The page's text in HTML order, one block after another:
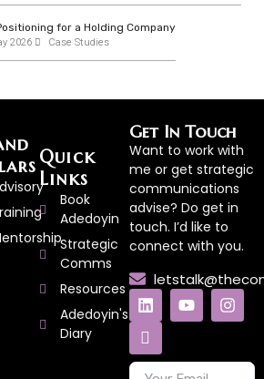
for a Holding Company
2026 Case Studies
Quick
Links
Book
Adedoyin
Strategic
Comms
Resources
Adedoyin's
Diary
Get In Touch
Want to work with
me or get strategic
communications
advise? Do get in
touch. I’d like to
connect with you.